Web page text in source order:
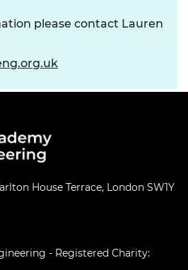
please contact Lauren
House Terrace, London SW1Y
- Registered Charity: